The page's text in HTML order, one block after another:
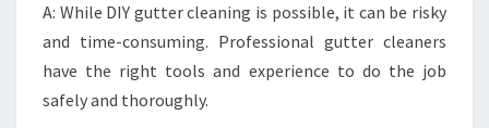
A: While DIY gutter cleaning is possible, it can be risky
and time-consuming. Professional gutter cleaners
have the right tools and experience to do the job
safely and thoroughly.